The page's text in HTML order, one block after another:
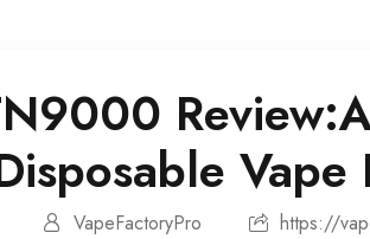
Vape
VapeFactoryPro
https://